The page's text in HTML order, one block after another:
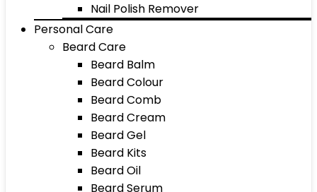
Nail Polish Remover
Personal Care
Beard Care
Beard Balm
Beard Colour
Beard Comb
Beard Cream
Beard Gel
Beard Kits
Beard Oil
Beard Serum